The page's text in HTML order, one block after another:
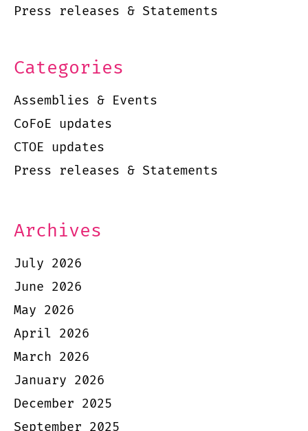
Press releases & Statements
Categories
Assemblies & Events
CoFoE updates
CTOE updates
Press releases & Statements
Archives
July 2026
June 2026
May 2026
April 2026
March 2026
January 2026
December 2025
September 2025